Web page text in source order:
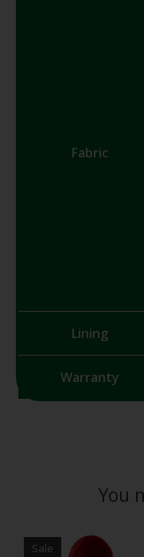
Fabric
Lining
Warranty
You
Product carousel items
Sale